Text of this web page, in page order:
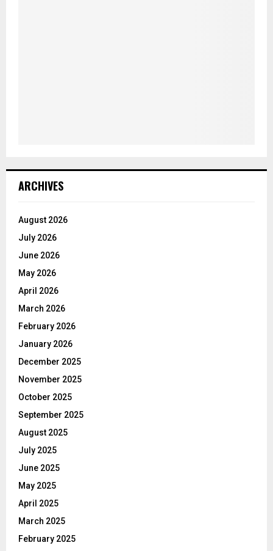
ARCHIVES
August 2026
July 2026
June 2026
May 2026
April 2026
March 2026
February 2026
January 2026
December 2025
November 2025
October 2025
September 2025
August 2025
July 2025
June 2025
May 2025
April 2025
March 2025
February 2025